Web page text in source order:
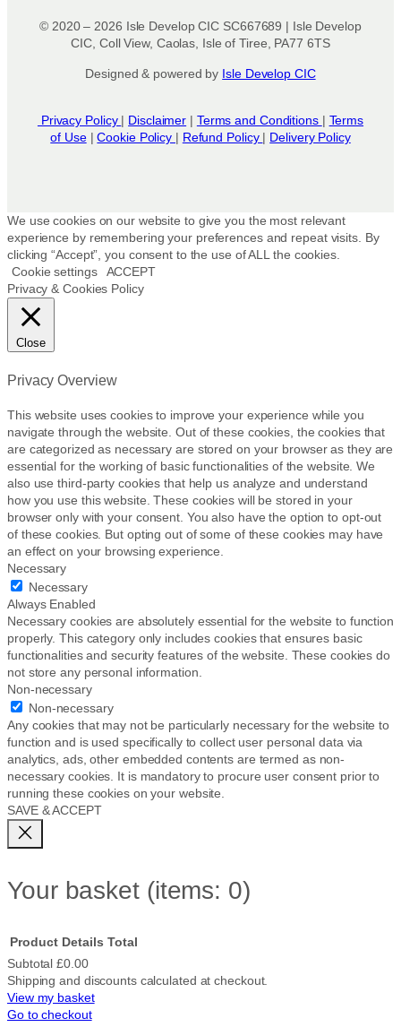
© 2020 – 2026 Isle Develop CIC SC667689 | Isle Develop
CIC, Coll View, Caolas, Isle of Tiree, PA77 6TS
Designed & powered by Isle Develop CIC
Privacy Policy | Disclaimer | Terms and Conditions | Terms
of Use|Cookie Policy | Refund Policy | Delivery Policy
We use cookies on our website to give you the most relevant
experience by remembering your preferences and repeat visits. By
clicking “Accept”, you consent to the use of ALL the cookies.
Cookie settings
ACCEPT
Privacy & Cookies Policy
Close
Privacy Overview
This website uses cookies to improve your experience while you
navigate through the website. Out of these cookies, the cookies that
are categorized as necessary are stored on your browser as they are
essential for the working of basic functionalities of the website. We
also use third-party cookies that help us analyze and understand
how you use this website. These cookies will be stored in your
browser only with your consent. You also have the option to opt-out
of these cookies. But opting out of some of these cookies may have
an effect on your browsing experience.
Necessary
Necessary
Always Enabled
Necessary cookies are absolutely essential for the website to function
properly. This category only includes cookies that ensures basic
functionalities and security features of the website. These cookies do
not store any personal information.
Non-necessary
Non-necessary
Any cookies that may not be particularly necessary for the website to
function and is used specifically to collect user personal data via
analytics, ads, other embedded contents are termed as non-
necessary cookies. It is mandatory to procure user consent prior to
running these cookies on your website.
SAVE & ACCEPT
Your basket (items: 0)
Products
Product Details Total
Subtotal£0.00
Shipping and discounts calculated at checkout.
View my basket
Go to checkout